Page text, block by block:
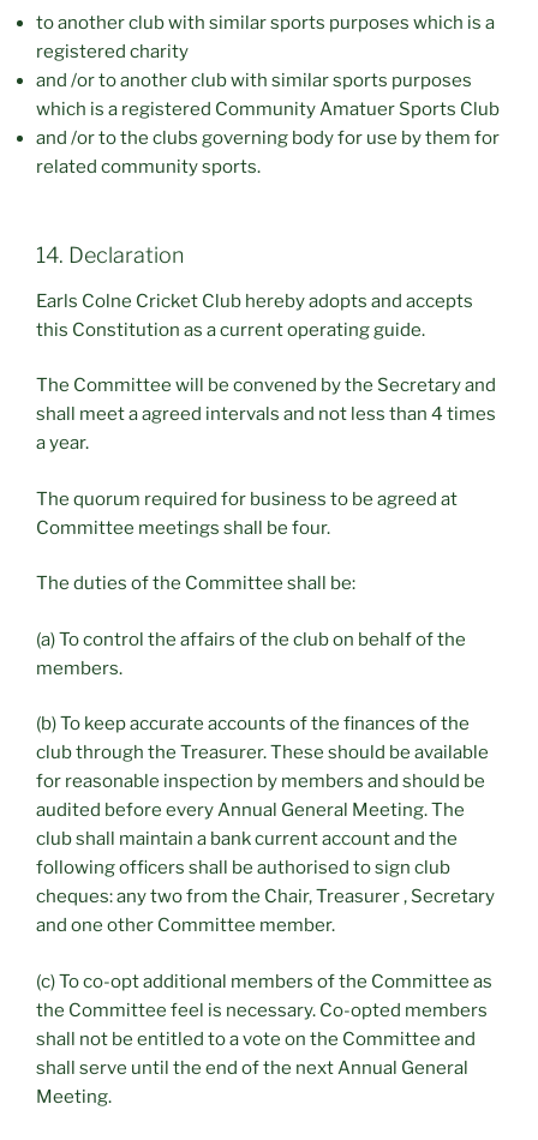
to another club with similar sports purposes which is a
registered charity
and /or to another club with similar sports purposes
which is a registered Community Amatuer Sports Club
and /or to the clubs governing body for use by them for
related community sports.
14. Declaration
Earls Colne Cricket Club hereby adopts and accepts
this Constitution as a current operating guide.
The Committee will be convened by the Secretary and
shall meet a agreed intervals and not less than 4 times
a year.
The quorum required for business to be agreed at
Committee meetings shall be four.
The duties of the Committee shall be:
(a) To control the affairs of the club on behalf of the
members.
(b) To keep accurate accounts of the finances of the
club through the Treasurer. These should be available
for reasonable inspection by members and should be
audited before every Annual General Meeting. The
club shall maintain a bank current account and the
following officers shall be authorised to sign club
cheques: any two from the Chair, Treasurer , Secretary
and one other Committee member.
(c) To co-opt additional members of the Committee as
the Committee feel is necessary. Co-opted members
shall not be entitled to a vote on the Committee and
shall serve until the end of the next Annual General
Meeting.